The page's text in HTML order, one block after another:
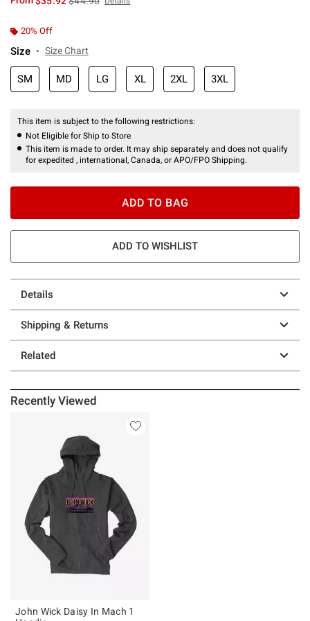
20% Off
Size Size Chart
SM MD LG XL 2XL 3XL
This item is subject to the following restrictions:
Not Eligible for Ship to Store
This item is made to order. It may ship separately and does not qualify
for expedited , international, Canada, or APO/FPO Shipping.
ADD TO BAG
ADD TO WISHLIST
Details
Shipping & Returns
Related
Recently Viewed
John Wick Daisy In Mach 1